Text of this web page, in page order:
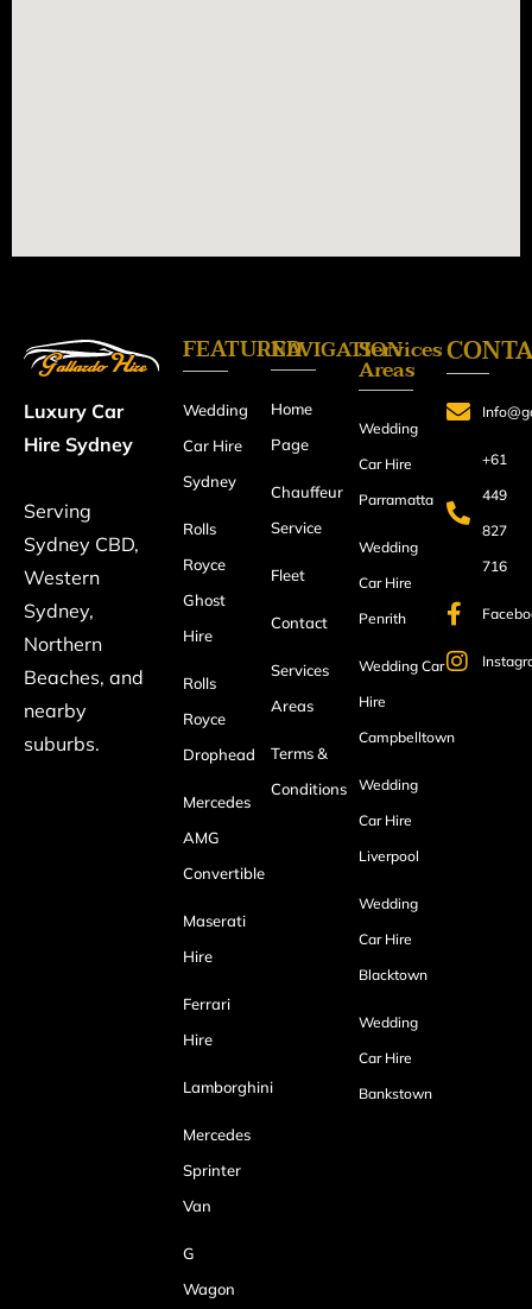
Luxury Car
Hire Sydney
Serving
Sydney CBD,
Western
Sydney,
Northern
Beaches, and
nearby
suburbs.
FEATURED
Wedding
Car Hire
Sydney
Rolls
Royce
Ghost
Hire
Rolls
Royce
Drophead
Mercedes
AMG
Convertible
Maserati
Hire
Ferrari
Hire
Lamborghini
Mercedes
Sprinter
Van
G
Wagon
NAVIGATION
Home
Page
Chauffeur
Service
Fleet
Contact
Services
Areas
Terms &
Conditions
Services
Areas
Wedding
Car Hire
Parramatta
Wedding
Car Hire
Penrith
Wedding Car
Hire
Campbelltown
Wedding
Car Hire
Liverpool
Wedding
Car Hire
Blacktown
Wedding
Car Hire
Bankstown
+61
449
827
716